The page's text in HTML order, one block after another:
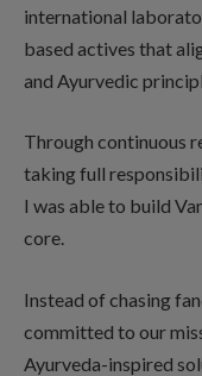
international
based actives that
and Ayurvedic
Through continuous
taking full
I was able to build
core.
Instead of chasing
committed to our
Ayurveda-inspired